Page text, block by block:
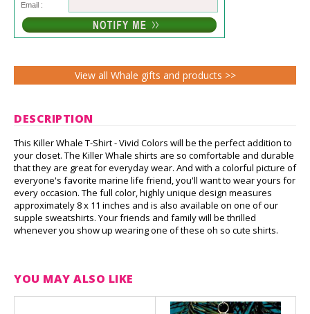
Email :
View all Whale gifts and products >>
DESCRIPTION
This Killer Whale T-Shirt - Vivid Colors will be the perfect addition to
your closet. The Killer Whale shirts are so comfortable and durable
that they are great for everyday wear. And with a colorful picture of
everyone's favorite marine life friend, you'll want to wear yours for
every occasion. The full color, highly unique design measures
approximately 8 x 11 inches and is also available on one of our
supple sweatshirts. Your friends and family will be thrilled
whenever you show up wearing one of these oh so cute shirts.
YOU MAY ALSO LIKE